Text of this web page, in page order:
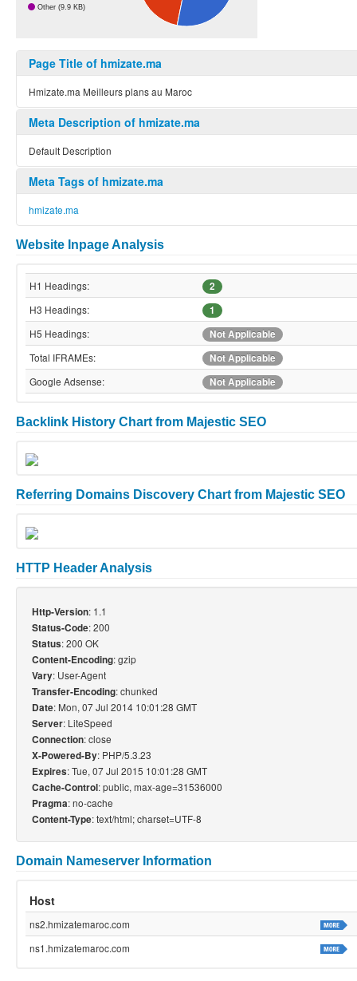
Other (9.9 KB)
Page Title of hmizate.ma
Hmizate.ma Meilleurs plans au Maroc
Meta Description of hmizate.ma
Default Description
Meta Tags of hmizate.ma
hmizate.ma
Website Inpage Analysis
H1 Headings:
2
H3 Headings:
1
H5 Headings:
Not Applicable
Total IFRAMEs:
Not Applicable
Google Adsense:
Not Applicable
Backlink History Chart from Majestic SEO
Referring Domains Discovery Chart from Majestic SEO
HTTP Header Analysis
Http-Version: 1.1
Status-Code: 200
Status: 200 OK
Content-Encoding: gzip
Vary: User-Agent
Transfer-Encoding: chunked
Date: Mon, 07 Jul 2014 10:01:28 GMT
Server: LiteSpeed
Connection: close
X-Powered-By: PHP/5.3.23
Expires: Tue, 07 Jul 2015 10:01:28 GMT
Cache-Control: public, max-age=31536000
Pragma: no-cache
Content-Type: text/html; charset=UTF-8
Domain Nameserver Information
Host
ns2.hmizatemaroc.com
ns1.hmizatemaroc.com